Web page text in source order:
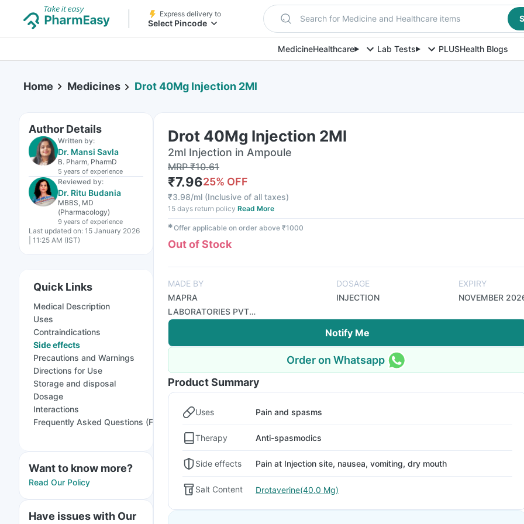
Express delivery to
Select Pincode Search for Medicine and Healthcare items
MedicineHealthcare Lab Tests PLUSHealth Blogs
Home Medicines Drot 40Mg Injection 2Ml
Author Details
Written by:
Dr. Mansi Savla
B. Pharm, PharmD
5 years of experience
Reviewed by:
Dr. Ritu Budania
MBBS, MD
(Pharmacology)
9 years of experience
Last updated on: 15 January 2026
| 11:25 AM (IST)
Quick Links
Medical Description
Uses
Contraindications
Side effects
Precautions and Warnings
Directions for Use
Storage and disposal
Dosage
Interactions
Frequently Asked Questions (FAQs)
Want to know more?
Read Our Policy
Have issues with Our
Drot 40Mg Injection 2Ml
2ml Injection in Ampoule
MRP₹10.61
₹7.9625% OFF
₹3.98/ml (Inclusive of all taxes)
15 days return policy Read More
✱Offer applicable on order above ₹1000
Out of Stock
MADE BY
MAPRA
LABORATORIES PVT
LTD
DOSAGE
INJECTION
EXPIRY
NOVEMBER
Notify Me
Order on Whatsapp
Product Summary
Uses Pain and spasms
Therapy Anti-spasmodics
Side effects Pain at Injection site, nausea, vomiting, dry mouth
Salt Content Drotaverine(40.0 Mg)